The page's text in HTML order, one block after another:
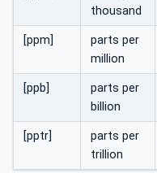
thousand
[ppm]
parts per
million
[ppb]
parts per
billion
[pptr]
parts per
trillion